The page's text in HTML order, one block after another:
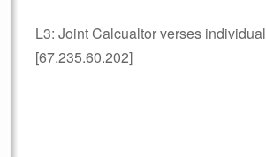
L3: Joint Calcualtor verses
[67.235.60.202]